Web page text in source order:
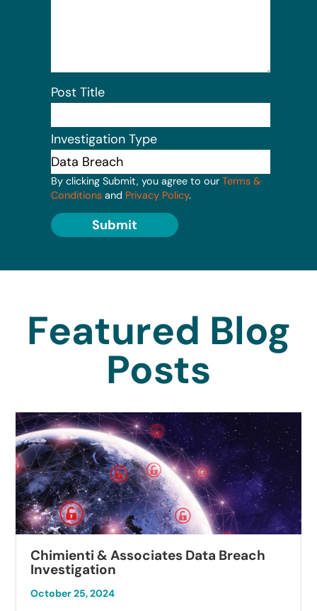
Post Title
Investigation Type
By clicking Submit, you agree to our Terms &
Conditions and Privacy Policy.
Submit
Featured Blog
Posts
Chimienti & Associates Data Breach
Investigation
October 25, 2024